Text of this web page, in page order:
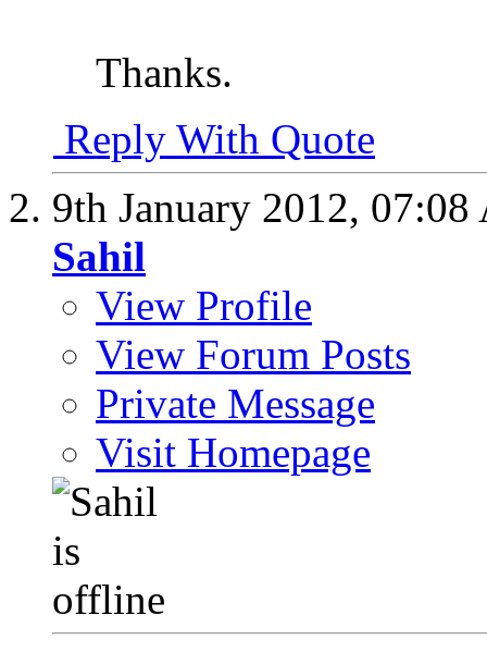
Thanks.
Reply With Quote
9th January 2012, 07:08
Sahil
View Profile
View Forum Posts
Private Message
Visit Homepage